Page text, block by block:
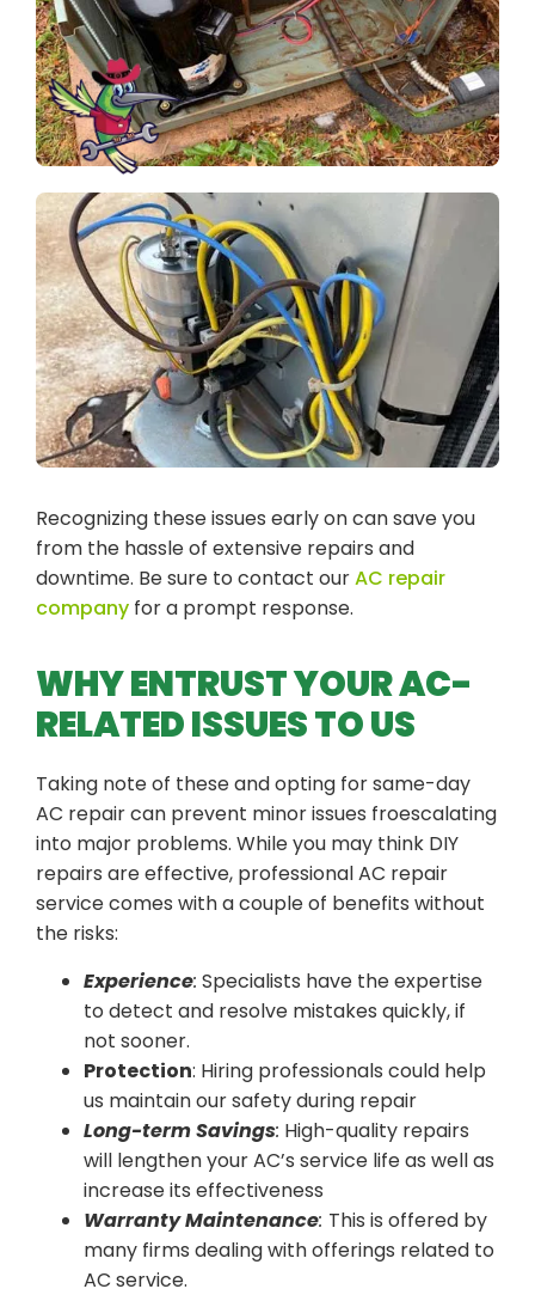
Recognizing these issues early on can save you
from the hassle of extensive repairs and
downtime. Be sure to contact ourAC repair
company for a prompt response.
WHY ENTRUST YOUR AC-
RELATED ISSUES TO US
Taking note of these and opting for same-day
AC repair can prevent minor issues froescalating
into major problems. While you may think DIY
repairs are effective, professional AC repair
service comes with a couple of benefits without
the risks:
Experience: Specialists have the expertise
to detect and resolve mistakes quickly, if
not sooner.
Protection: Hiring professionals could help
us maintain our safety during repair
Long-term Savings: High-quality repairs
will lengthen your AC’s service life as well as
increase its effectiveness
Warranty Maintenance: This is offered by
many firms dealing with offerings related to
AC service.